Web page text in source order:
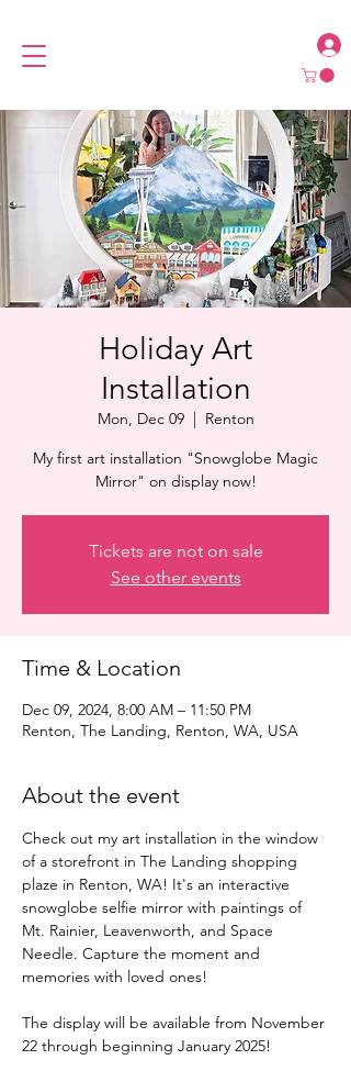
Holiday Art
Installation
Mon, Dec 09
  |
Renton
My first art installation "Snowglobe Magic
Mirror" on display now!
Tickets are not on sale
See other events
Time & Location
Dec 09, 2024, 8:00 AM – 11:50 PM
Renton, The Landing, Renton, WA, USA
About the event
Check out my art installation in the window
of a storefront in The Landing shopping
plaze in Renton, WA! It's an interactive
snowglobe selfie mirror with paintings of
Mt. Rainier, Leavenworth, and Space
Needle. Capture the moment and
memories with loved ones!
The display will be available from November
22 through beginning January 2025!